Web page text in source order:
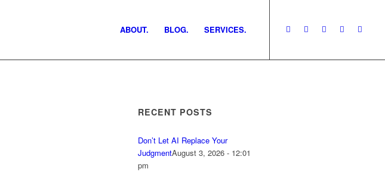
ABOUT. BLOG. SERVICES.
RECENT POSTS
Don’t Let AI Replace Your
JudgmentAugust 3, 2026 - 12:01
pm